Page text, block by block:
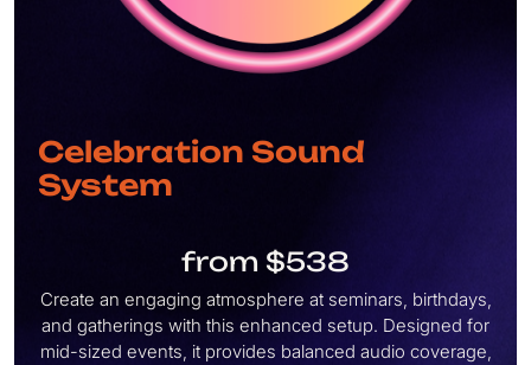
Celebration Sound
System
from $538
Create an engaging atmosphere at seminars, birthdays,
and gatherings with this enhanced setup. Designed for
mid-sized events, it provides balanced audio coverage,